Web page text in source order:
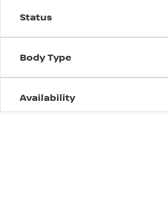
Status
Body Type
Availability